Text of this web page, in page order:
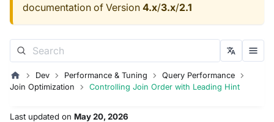
documentation of Version 4.x/3.x/2.1
Dev Performance & Tuning
Query Performance
Join Optimization
Controlling Join Order with Leading Hint
Last updated on May 20, 2026